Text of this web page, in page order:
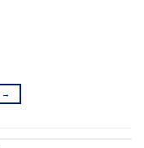
→